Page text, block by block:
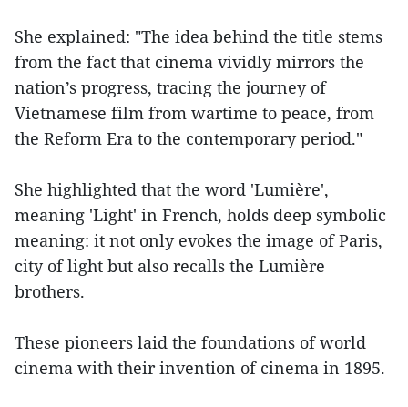
She explained: "The idea behind the title stems
from the fact that cinema vividly mirrors the
nation’s progress, tracing the journey of
Vietnamese film from wartime to peace, from
the Reform Era to the contemporary period."
She highlighted that the word 'Lumière',
meaning 'Light' in French, holds deep symbolic
meaning: it not only evokes the image of Paris,
city of light but also recalls the Lumière
brothers.
These pioneers laid the foundations of world
cinema with their invention of cinema in 1895.